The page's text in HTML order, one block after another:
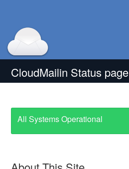
CloudMailin Status page
All Systems Operational